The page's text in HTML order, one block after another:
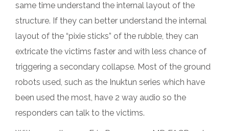
same time understand the internal layout of the
structure. If they can better understand the internal
layout of the “pixie sticks” of the rubble, they can
extricate the victims faster and with less chance of
triggering a secondary collapse. Most of the ground
robots used, such as the Inuktun series which have
been used the most, have 2 way audio so the
responders can talk to the victims.